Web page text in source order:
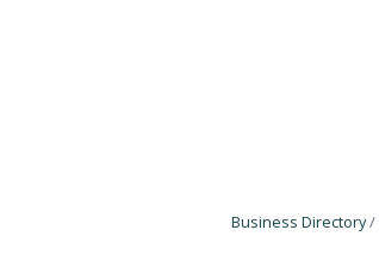
Business Directory